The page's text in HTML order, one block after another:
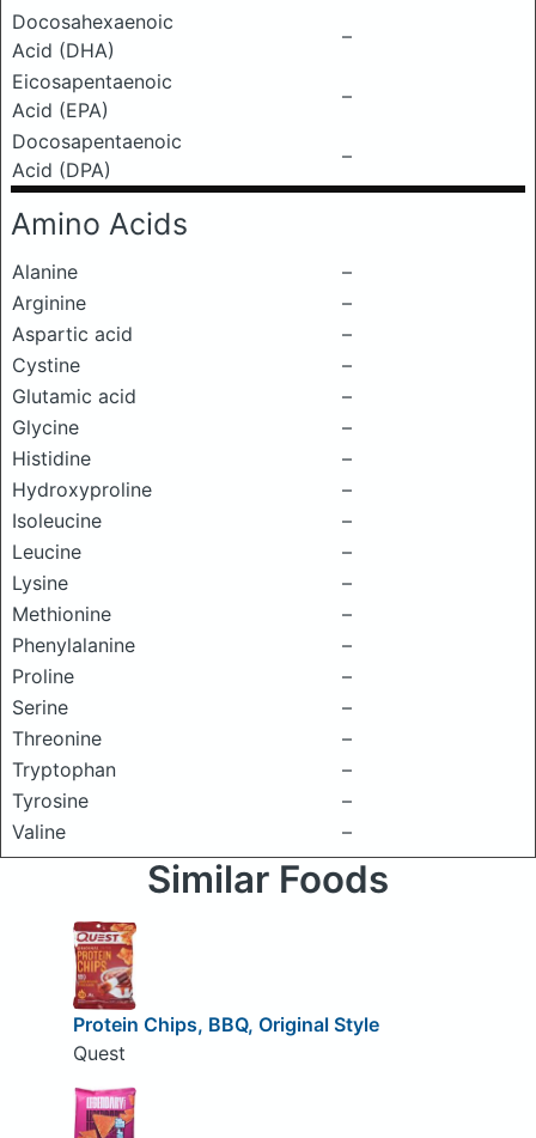
Docosahexaenoic
Acid (DHA)
–
Eicosapentaenoic
Acid (EPA)
–
Docosapentaenoic
Acid (DPA)
–
Amino Acids
Alanine
–
Arginine
–
Aspartic acid
–
Cystine
–
Glutamic acid
–
Glycine
–
Histidine
–
Hydroxyproline
–
Isoleucine
–
Leucine
–
Lysine
–
Methionine
–
Phenylalanine
–
Proline
–
Serine
–
Threonine
–
Tryptophan
–
Tyrosine
–
Valine
–
Similar Foods
Protein Chips, BBQ, Original Style
Quest